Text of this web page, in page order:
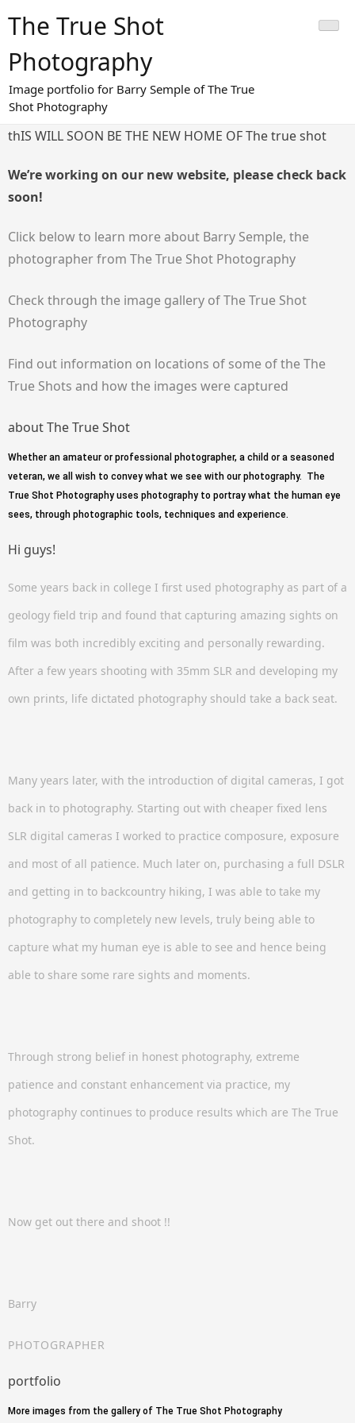
The True Shot
Photography
Image portfolio for Barry Semple of The True
Shot Photography
thIS WILL SOON BE THE NEW HOME OF The true shot
We’re working on our new website, please check back
soon!
Click below to learn more about Barry Semple, the
photographer from The True Shot Photography
Check through the image gallery of The True Shot
Photography
Find out information on locations of some of the The
True Shots and how the images were captured
about The True Shot
Whether an amateur or professional photographer, a child or a seasoned
veteran, we all wish to convey what we see with our photography. The
True Shot Photography uses photography to portray what the human eye
sees, through photographic tools, techniques and experience.
Hi guys!
Some years back in college I first used photography as part of a
geology field trip and found that capturing amazing sights on
film was both incredibly exciting and personally rewarding.
After a few years shooting with 35mm SLR and developing my
own prints, life dictated photography should take a back seat.
Many years later, with the introduction of digital cameras, I got
back in to photography. Starting out with cheaper fixed lens
SLR digital cameras I worked to practice composure, exposure
and most of all patience. Much later on, purchasing a full DSLR
and getting in to backcountry hiking, I was able to take my
photography to completely new levels, truly being able to
capture what my human eye is able to see and hence being
able to share some rare sights and moments.
Through strong belief in honest photography, extreme
patience and constant enhancement via practice, my
photography continues to produce results which are The True
Shot.
Now get out there and shoot !!
Barry
PHOTOGRAPHER
portfolio
More images from the gallery of The True Shot Photography